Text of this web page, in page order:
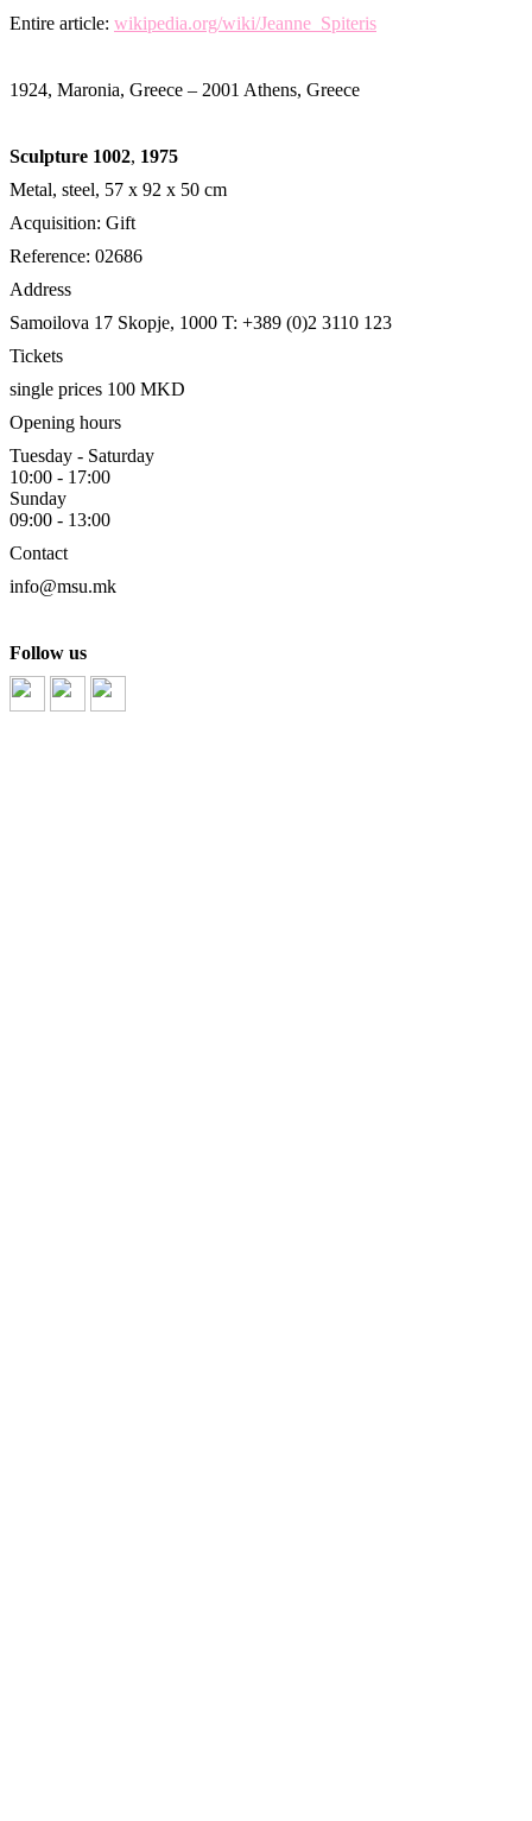
Entire article: wikipedia.org/wiki/Jeanne_Spiteris
1924, Maronia, Greece – 2001 Athens, Greece
Sculpture 1002, 1975
Metal, steel, 57 x 92 x 50 cm
Acquisition: Gift
Reference: 02686
Address
Samoilova 17 Skopje, 1000 T: +389 (0)2 3110 123
Tickets
single prices 100 MKD
Opening hours
Tuesday - Saturday
10:00 - 17:00
Sunday
09:00 - 13:00
Contact
info@msu.mk
Follow us